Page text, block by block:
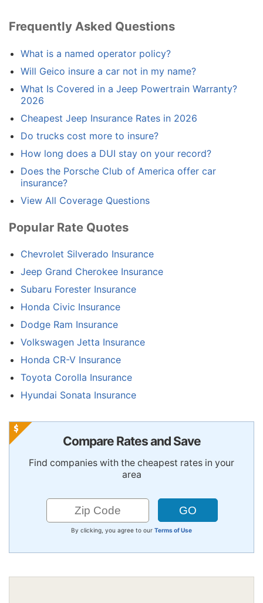
Frequently Asked Questions
What is a named operator policy?
Will Geico insure a car not in my name?
What Is Covered in a Jeep Powertrain Warranty?
2026
Cheapest Jeep Insurance Rates in 2026
Do trucks cost more to insure?
How long does a DUI stay on your record?
Does the Porsche Club of America offer car
insurance?
View All Coverage Questions
Popular Rate Quotes
Chevrolet Silverado Insurance
Jeep Grand Cherokee Insurance
Subaru Forester Insurance
Honda Civic Insurance
Dodge Ram Insurance
Volkswagen Jetta Insurance
Honda CR-V Insurance
Toyota Corolla Insurance
Hyundai Sonata Insurance
Compare Rates and Save
Find companies with the cheapest rates in your
area
By clicking, you agree to our Terms of Use